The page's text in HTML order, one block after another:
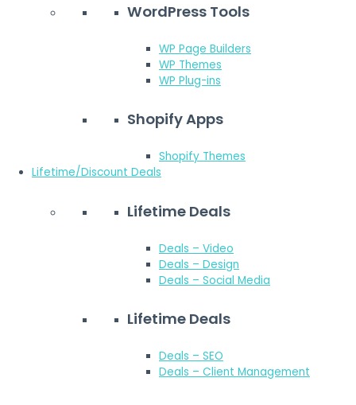
WordPress Tools
WP Page Builders
WP Themes
WP Plug-ins
Shopify Apps
Shopify Themes
Lifetime/Discount Deals
Lifetime Deals
Deals – Video
Deals – Design
Deals – Social Media
Lifetime Deals
Deals – SEO
Deals – Client Management